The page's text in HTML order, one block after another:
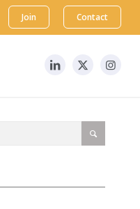
Join Contact